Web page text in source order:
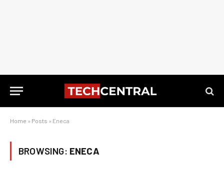
Home » Posts » Eneca
BROWSING: ENECA